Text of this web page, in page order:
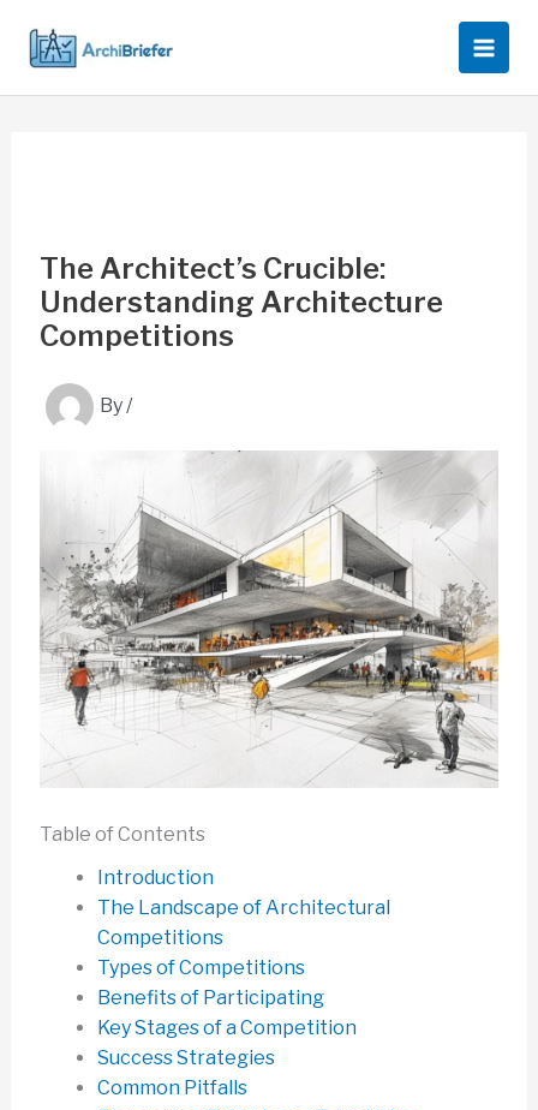
content
The Architect’s Crucible:
Understanding Architecture
Competitions
By/
Table of Contents
Introduction
The Landscape of Architectural
Competitions
Types of Competitions
Benefits of Participating
Key Stages of a Competition
Success Strategies
Common Pitfalls